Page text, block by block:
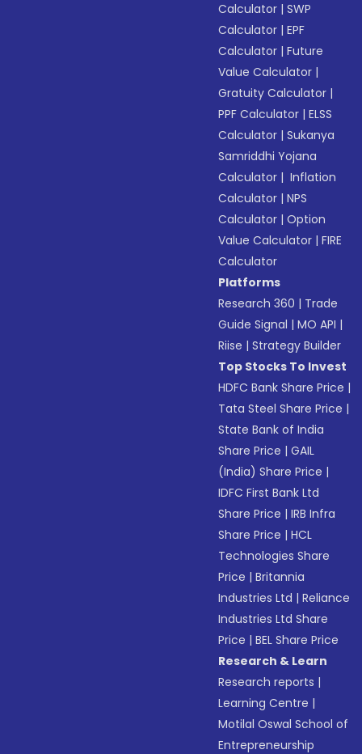
Calculator |SWP
Calculator |EPF
Calculator |Future
Value Calculator |
Gratuity Calculator |
PPF Calculator |ELSS
Calculator |Sukanya
Samriddhi Yojana
Calculator | Inflation
Calculator |NPS
Calculator |Option
Value Calculator |FIRE
Calculator
Platforms
Research 360 | Trade
Guide Signal |MO API |
Riise |Strategy Builder
Top Stocks To Invest
HDFC Bank Share Price |
Tata Steel Share Price |
State Bank of India
Share Price |GAIL
(India) Share Price |
IDFC First Bank Ltd
Share Price |IRB Infra
Share Price |HCL
Technologies Share
Price |Britannia
Industries Ltd |Reliance
Industries Ltd Share
Price |BEL Share Price
Research & Learn
Research reports |
Learning Centre |
Motilal Oswal School of
Entrepreneurship